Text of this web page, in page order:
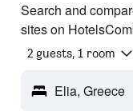
Search and
sites on
2 guests, 1 room
Elia, Greece